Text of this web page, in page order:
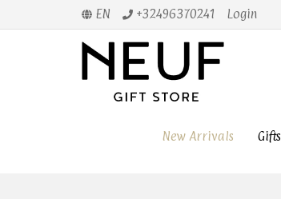
EN +32496370241 Login
New Arrivals Gifts